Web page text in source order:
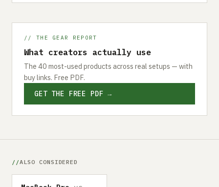
// THE GEAR REPORT
What creators actually use
The 40 most-used products across real setups — with
buy links. Free PDF.
GET THE FREE PDF →
ALSO CONSIDERED